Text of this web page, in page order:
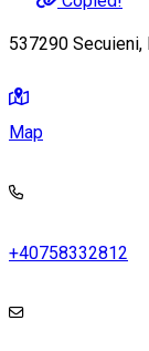
537290 Secuieni,
Map
+40758332812